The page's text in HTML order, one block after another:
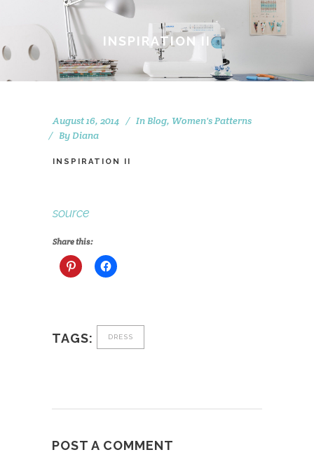
INSPIRATION II
August 16, 2014 In Blog, Women's Patterns
By Diana
INSPIRATION II
source
Share this:
TAGS: DRESS
POST A COMMENT